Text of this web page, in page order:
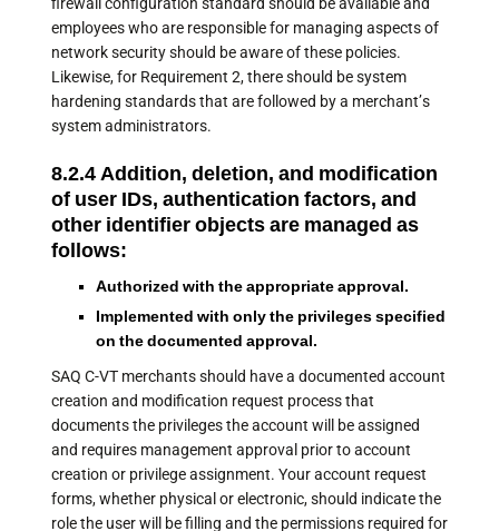
employees who are responsible for managing aspects of
network security should be aware of these policies.
Likewise, for Requirement 2, there should be system
hardening standards that are followed by a merchant’s
system administrators.
8.2.4 Addition, deletion, and modification
of user IDs, authentication factors, and
other identifier objects are managed as
follows:
Authorized with the appropriate approval.
Implemented with only the privileges specified
on the documented approval.
SAQ C-VT merchants should have a documented account
creation and modification request process that
documents the privileges the account will be assigned
and requires management approval prior to account
creation or privilege assignment. Your account request
forms, whether physical or electronic, should indicate the
role the user will be filling and the permissions required for